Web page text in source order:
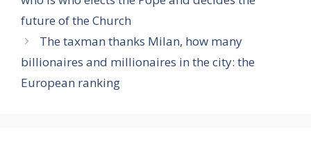
future of the Church
The taxman thanks Milan, how many
billionaires and millionaires in the city: the
European ranking